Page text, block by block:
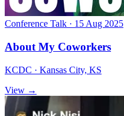
Conference Talk · 15 Aug 2025
About My Coworkers
KCDC · Kansas City, KS
View →